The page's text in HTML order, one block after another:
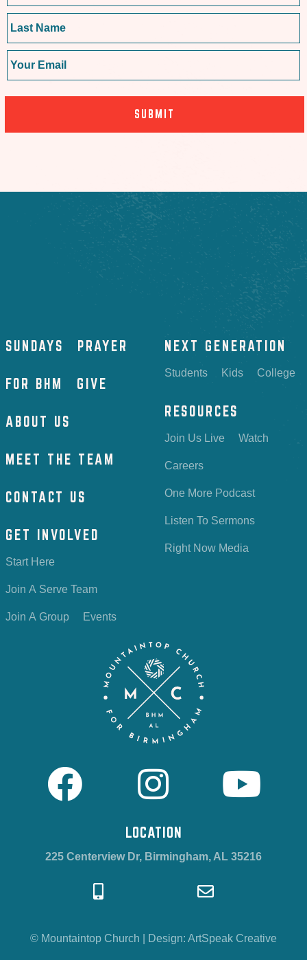
LOCATION
225 Centerview Dr, Birmingham, AL 35216
SUNDAYS PRAYER
FOR BHM GIVE
ABOUT US
MEET THE TEAM
CONTACT US
GET INVOLVED
Start Here
Join A Serve Team
Join A Group Events
NEXT GENERATION
Students Kids College
RESOURCES
Join Us Live Watch
Careers
One More Podcast
Listen To Sermons
Right Now Media
© Mountaintop Church Design: ArtSpeak Creative